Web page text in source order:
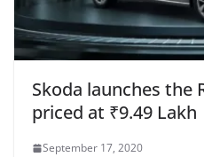
Skoda launches the
priced at ₹9.49 Lakh
September 17, 2020